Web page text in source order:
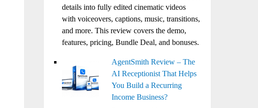
details into fully edited cinematic videos
with voiceovers, captions, music, transitions,
and more. This review covers the demo,
features, pricing, Bundle Deal, and bonuses.
AgentSmith Review – The
AI Receptionist That Helps
You Build a Recurring
Income Business?